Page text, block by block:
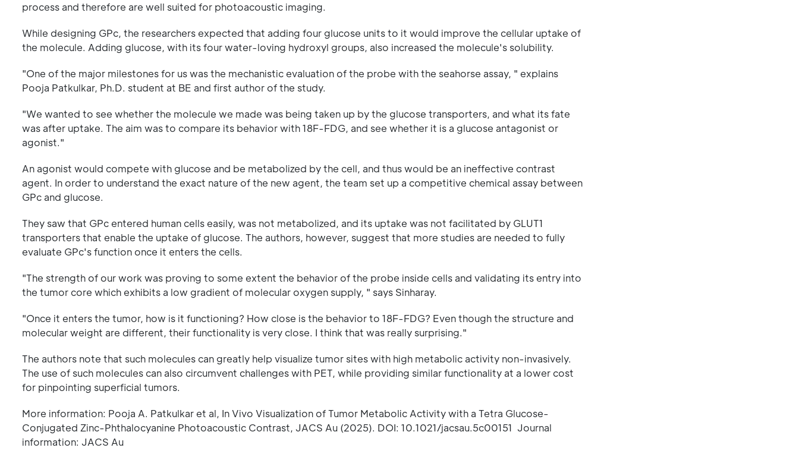
process and therefore are well suited for photoacoustic imaging.
While designing GPc, the researchers expected that adding four glucose units to it would improve the cellular uptake of
the molecule. Adding glucose, with its four water-loving hydroxyl groups, also increased the molecule's solubility.
"One of the major milestones for us was the mechanistic evaluation of the probe with the seahorse assay, " explains
Pooja Patkulkar, Ph.D. student at BE and first author of the study.
"We wanted to see whether the molecule we made was being taken up by the glucose transporters, and what its fate
was after uptake. The aim was to compare its behavior with 18F-FDG, and see whether it is a glucose antagonist or
agonist."
An agonist would compete with glucose and be metabolized by the cell, and thus would be an ineffective contrast
agent. In order to understand the exact nature of the new agent, the team set up a competitive chemical assay between
GPc and glucose.
They saw that GPc entered human cells easily, was not metabolized, and its uptake was not facilitated by GLUT1
transporters that enable the uptake of glucose. The authors, however, suggest that more studies are needed to fully
evaluate GPc's function once it enters the cells.
"The strength of our work was proving to some extent the behavior of the probe inside cells and validating its entry into
the tumor core which exhibits a low gradient of molecular oxygen supply, " says Sinharay.
"Once it enters the tumor, how is it functioning? How close is the behavior to 18F-FDG? Even though the structure and
molecular weight are different, their functionality is very close. I think that was really surprising."
The authors note that such molecules can greatly help visualize tumor sites with high metabolic activity non-invasively.
The use of such molecules can also circumvent challenges with PET, while providing similar functionality at a lower cost
for pinpointing superficial tumors.
More information: Pooja A. Patkulkar et al, In Vivo Visualization of Tumor Metabolic Activity with a Tetra Glucose-
Conjugated Zinc-Phthalocyanine Photoacoustic Contrast, JACS Au (2025). DOI: 10.1021/jacsau.5c00151 Journal
information: JACS Au